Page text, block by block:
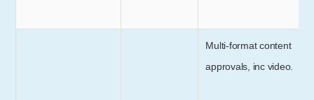
Multi-format content
approvals, inc video.